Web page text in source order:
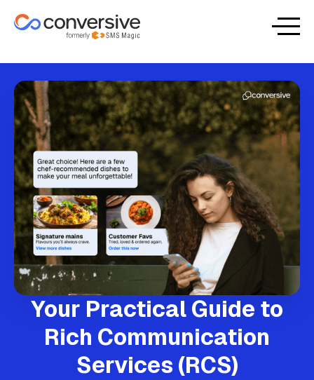
Your Practical Guide to
Rich Communication
Services (RCS)